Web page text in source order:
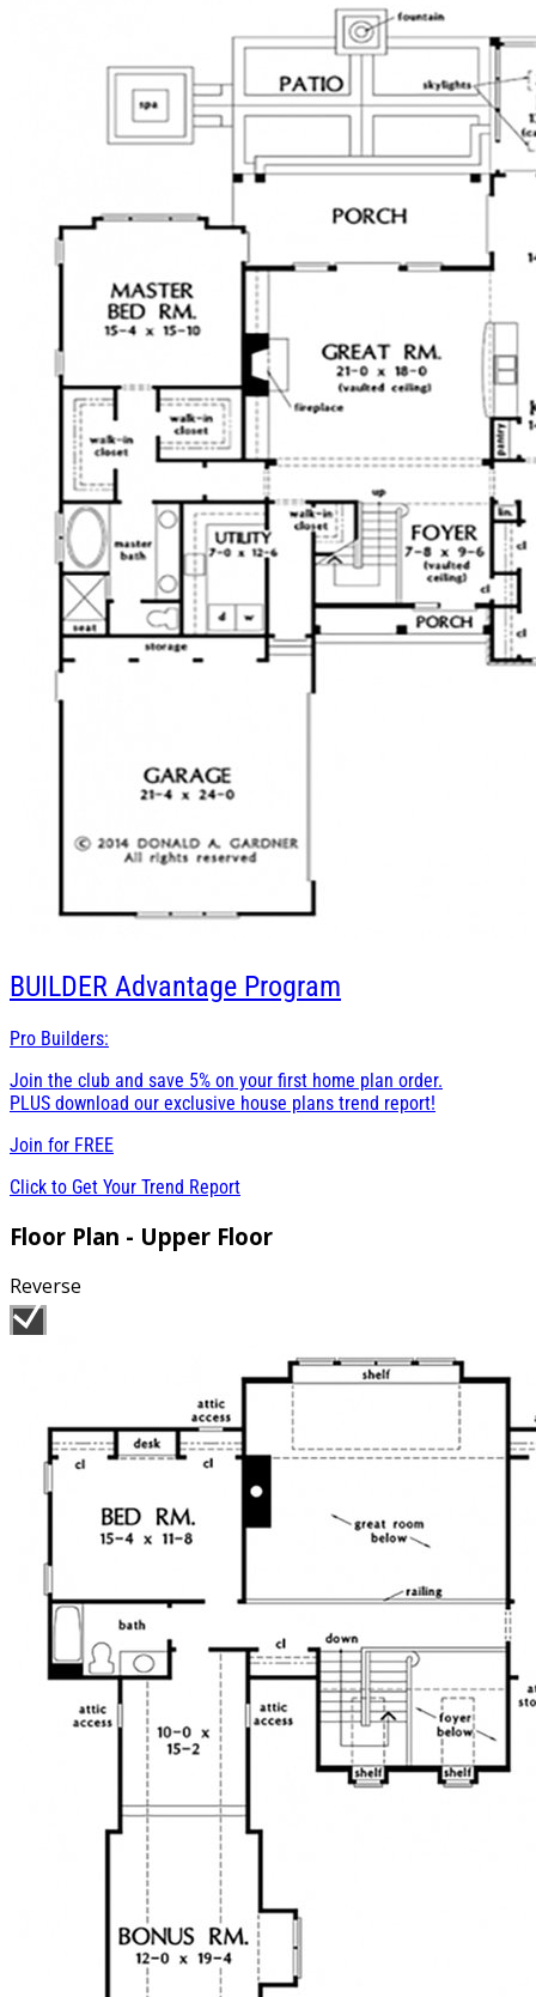
BUILDER Advantage Program
Pro Builders:
Join the club and save 5% on your first home plan order.
PLUS download our exclusive house plans trend report!
Join for FREE
Click to Get Your Trend Report
Floor Plan - Upper Floor
Reverse